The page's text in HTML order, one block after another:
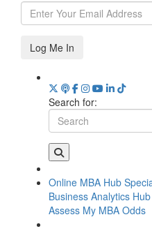
Log Me In
Search for:
Online MBA Hub
Business Analytics Hub
Assess My MBA Odds